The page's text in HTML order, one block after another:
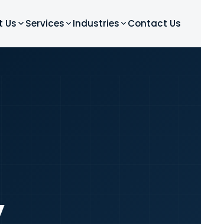
Us Services Industries Contact Us